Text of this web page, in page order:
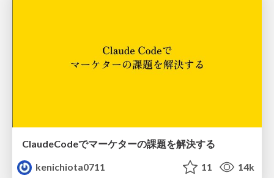
ClaudeCodeでマーケターの課題を解決する
kenichiota0711
11 14k